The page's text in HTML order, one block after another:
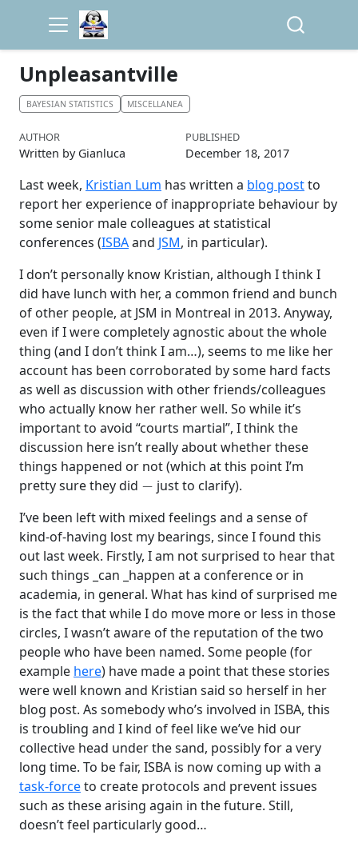
Unpleasantville
BAYESIAN STATISTICS MISCELLANEA
AUTHOR
Written by Gianluca
PUBLISHED
December 18, 2017
Last week, Kristian Lum has written a blog postto
report her experience of inappropriate behaviour by
some senior male colleagues at statistical
conferences (ISBAand JSM, in particular).
I don’t personally know Kristian, although I think I
did have lunch with her, a common friend and bunch
of other people, at JSM in Montreal in 2013. Anyway,
even if I were completely agnostic about the whole
thing (and I don’t think I am…), seems to me like her
account has been corroborated by some hard facts
as well as discussion with other friends/colleagues
who actually know her rather well. So while it’s
important to avoid “courts martial”, I think the
discussion here isn’t really about whether these
things happened or not (which at this point I’m
pretty sure they did
−
just to clarify).
I’ve been left with mixed feelings and a sense of
kind-of-having lost my bearings, since I found this
out last week. Firstly, I am not surprised to hear that
such things _can _happen at a conference or in
academia, in general. What has kind of surprised me
is the fact that while I do move more or less in those
circles, I wasn’t aware of the reputation of the two
people who have been named. Some people (for
example here) have made a point that these stories
were well known and Kristian said so herself in her
blog post. As somebody who’s involved in ISBA, this
is troubling and I kind of feel like we’ve hid our
collective head under the sand, possibly for a very
long time. To be fair, ISBA is now coming up with a
task-forceto create protocols and prevent issues
such as these arising again in the future. Still,
doesn’t feel particularly good…